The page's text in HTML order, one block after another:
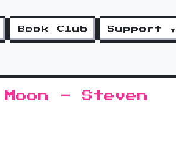
Book Club Support ▼
- Steven